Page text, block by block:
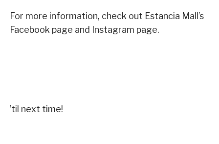
For more information, check out Estancia Mall’s
Facebook page and Instagram page.
’til next time!